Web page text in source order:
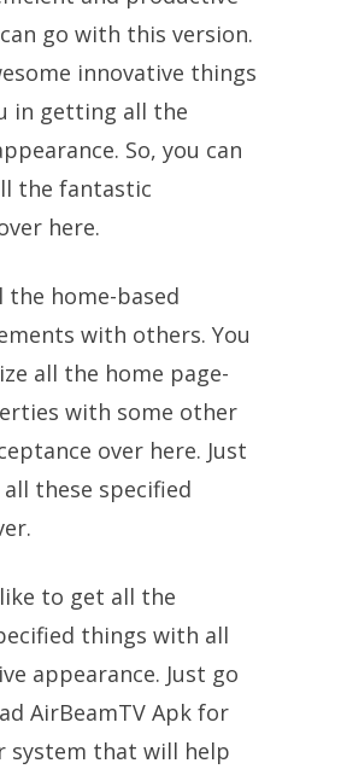
go with this version.
innovative things
in getting all the
So, you can
the fantastic
here.
the home-based
with others. You
all the home page-
with some other
over here. Just
these specified
to get all the
things with all
appearance. Just go
AirBeamTV Apk for
system that will help